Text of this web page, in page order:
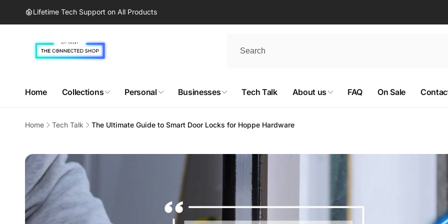
content Lifetime Tech Support on All Products
Home Collections Personal Businesses Tech Talk About us FAQ On Sale
Home Tech Talk The Ultimate Guide to Smart Door Locks for Hoppe Hardware